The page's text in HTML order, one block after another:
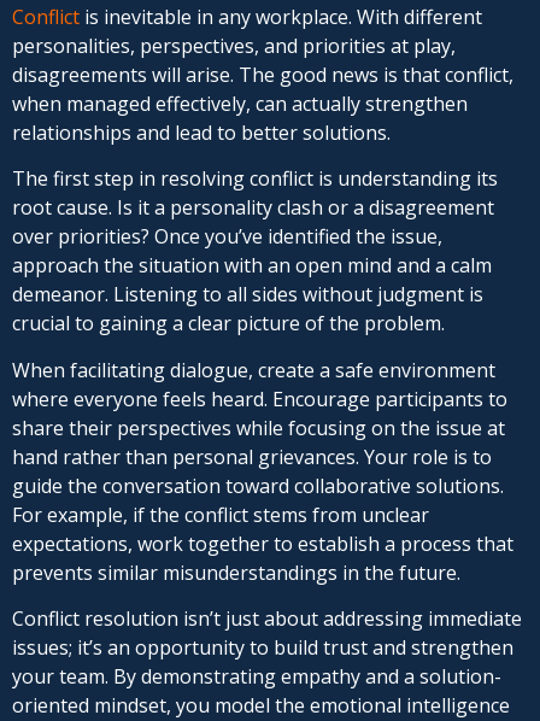
Conflict is inevitable in any workplace. With different
personalities, perspectives, and priorities at play,
disagreements will arise. The good news is that conflict,
when managed effectively, can actually strengthen
relationships and lead to better solutions.
The first step in resolving conflict is understanding its
root cause. Is it a personality clash or a disagreement
over priorities? Once you’ve identified the issue,
approach the situation with an open mind and a calm
demeanor. Listening to all sides without judgment is
crucial to gaining a clear picture of the problem.
When facilitating dialogue, create a safe environment
where everyone feels heard. Encourage participants to
share their perspectives while focusing on the issue at
hand rather than personal grievances. Your role is to
guide the conversation toward collaborative solutions.
For example, if the conflict stems from unclear
expectations, work together to establish a process that
prevents similar misunderstandings in the future.
Conflict resolution isn’t just about addressing immediate
issues; it’s an opportunity to build trust and strengthen
your team. By demonstrating empathy and a solution-
oriented mindset, you model the emotional intelligence